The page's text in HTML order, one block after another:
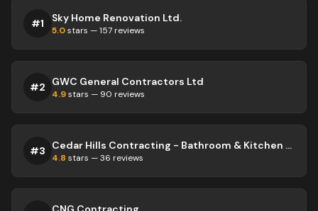
#1 Sky Home Renovation Ltd.
5.0stars —157 reviews
#2 GWC General Contractors Ltd
4.9stars — 90 reviews
#3 Cedar Hills Contracting - Bathroom & Kitchen Remodeling Service | Bolton | Caledon
4.8 stars —36 reviews